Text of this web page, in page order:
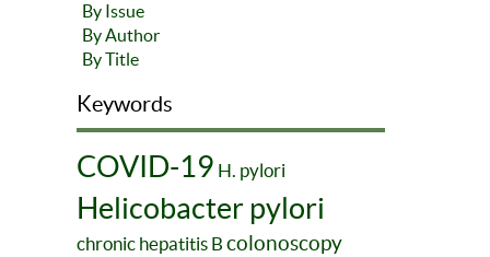
By Issue
By Author
By Title
Keywords
COVID-19 H. pylori
Helicobacter pylori
chronic hepatitis B colonoscopy